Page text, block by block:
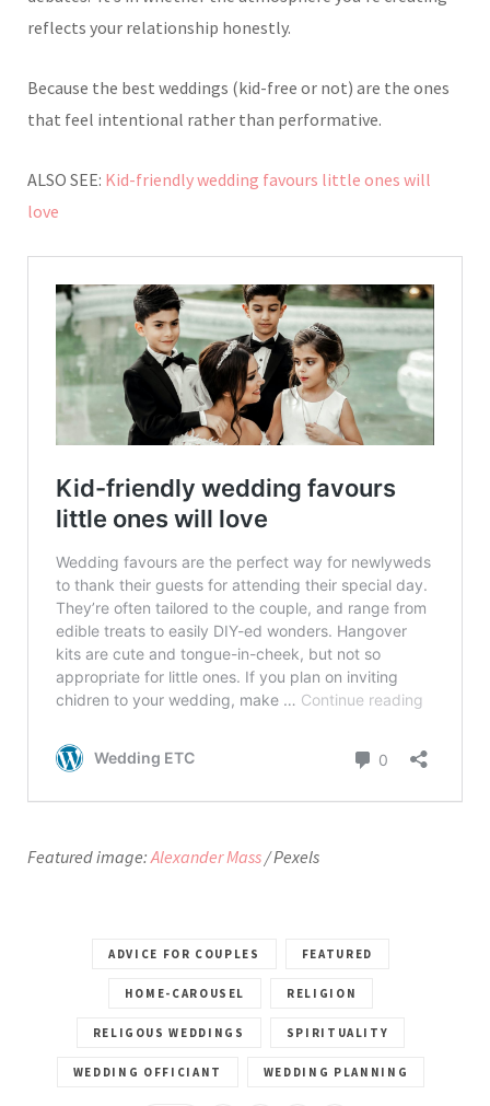
reflects your relationship honestly.
Because the best weddings (kid-free or not) are the ones
that feel intentional rather than performative.
ALSO SEE: Kid-friendly wedding favours little ones will
love
Featured image: Alexander Mass / Pexels
ADVICE FOR COUPLES FEATURED
HOME-CAROUSEL RELIGION
RELIGOUS WEDDINGS SPIRITUALITY
WEDDING OFFICIANT WEDDING PLANNING